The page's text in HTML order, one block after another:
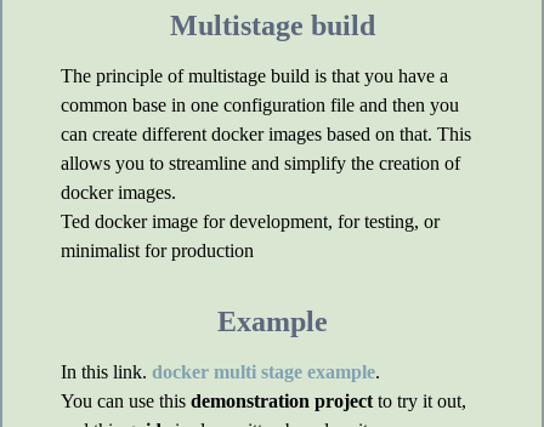
Multistage build
The principle of multistage build is that you have a
common base in one configuration file and then you
can create different docker images based on that. This
allows you to streamline and simplify the creation of
docker images.
Ted docker image for development, for testing, or
minimalist for production
Example
In this link. docker multi stage example.
You can use this demonstration project to try it out,